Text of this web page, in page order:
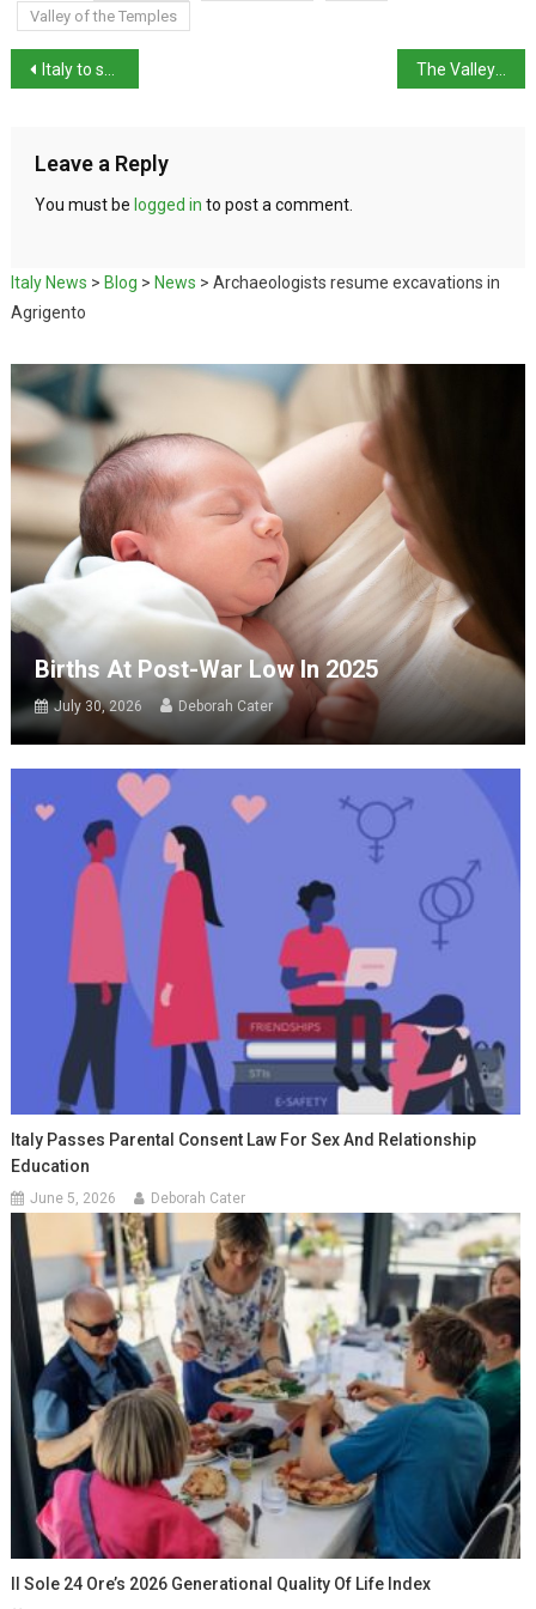
Valley of the Temples
Italy to send air-defence systems to Gulf states The Valley of the Temples, Agrigento
Leave a Reply
You must be logged in to post a comment.
Italy News > Blog > News > Archaeologists resume excavations in
Agrigento
Births At Post-War Low In 2025
July 30, 2026 Deborah Cater
Italy Passes Parental Consent Law For Sex And Relationship
Education
June 5, 2026 Deborah Cater
Il Sole 24 Ore’s 2026 Generational Quality Of Life Index